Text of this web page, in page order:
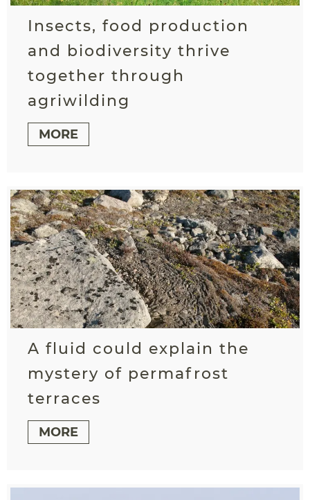
Insects, food production
and biodiversity thrive
together through
agriwilding
MORE
A fluid could explain the
mystery of permafrost
terraces
MORE